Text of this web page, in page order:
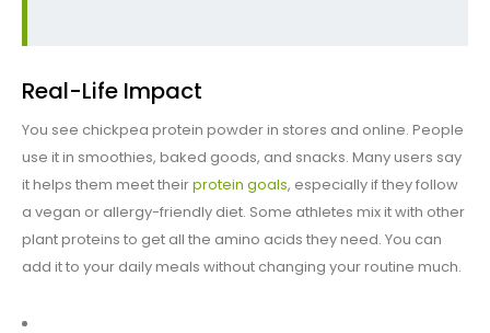
Real-Life Impact
You see chickpea protein powder in stores and online. People
use it in smoothies, baked goods, and snacks. Many users say
it helps them meet theirprotein goals, especially if they follow
a vegan or allergy-friendly diet. Some athletes mix it with other
plant proteins to get all the amino acids they need. You can
add it to your daily meals without changing your routine much.